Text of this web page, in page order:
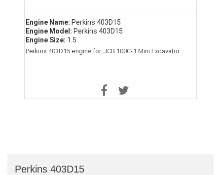
Engine Name: Perkins 403D15
Engine Model: Perkins 403D15
Engine Size: 1.5
Perkins 403D15 engine for JCB 100C-1 Mini Excavator
Perkins 403D15